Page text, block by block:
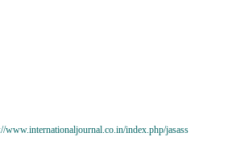
www.internationaljournal.co.in/index.php/jasass